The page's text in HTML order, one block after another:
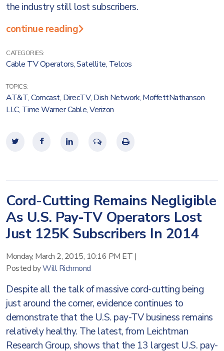
the industry still lost subscribers.
continue reading
CATEGORIES:
Cable TV Operators,Satellite, Telcos
TOPICS:
AT&T,Comcast, DirecTV, Dish Network, MoffettNathanson
LLC, Time Warner Cable,Verizon
Cord-Cutting Remains Negligible
As U.S. Pay-TV Operators Lost
Just 125K Subscribers In 2014
Monday, March 2, 2015, 10:16 PM ET |
Posted byWill Richmond
Despite all the talk of massive cord-cutting being
just around the corner, evidence continues to
demonstrate that the U.S. pay-TV business remains
relatively healthy. The latest, from Leichtman
Research Group, shows that the 13 largest U.S. pay-